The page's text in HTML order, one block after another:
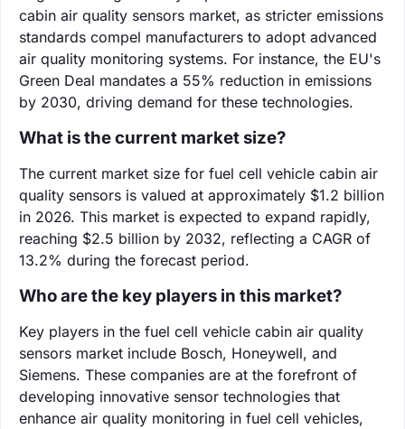
cabin air quality sensors market, as stricter emissions
standards compel manufacturers to adopt advanced
air quality monitoring systems. For instance, the EU's
Green Deal mandates a 55% reduction in emissions
by 2030, driving demand for these technologies.
What is the current market size?
The current market size for fuel cell vehicle cabin air
quality sensors is valued at approximately $1.2 billion
in 2026. This market is expected to expand rapidly,
reaching $2.5 billion by 2032, reflecting a CAGR of
13.2% during the forecast period.
Who are the key players in this market?
Key players in the fuel cell vehicle cabin air quality
sensors market include Bosch, Honeywell, and
Siemens. These companies are at the forefront of
developing innovative sensor technologies that
enhance air quality monitoring in fuel cell vehicles,